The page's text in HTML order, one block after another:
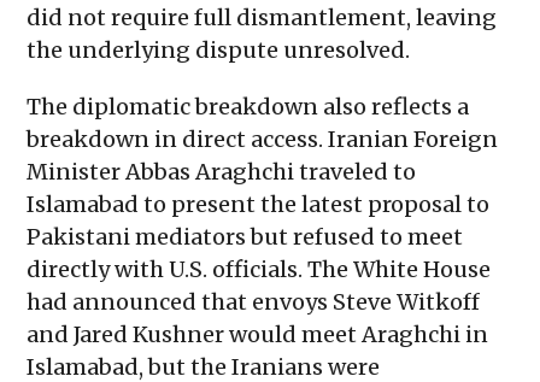
did not require full dismantlement, leaving
the underlying dispute unresolved.
The diplomatic breakdown also reflects a
breakdown in direct access. Iranian Foreign
Minister Abbas Araghchi traveled to
Islamabad to present the latest proposal to
Pakistani mediators but refused to meet
directly with U.S. officials. The White House
had announced that envoys Steve Witkoff
and Jared Kushner would meet Araghchi in
Islamabad, but the Iranians were